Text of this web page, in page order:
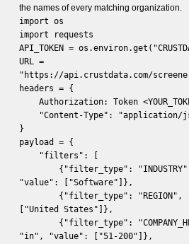
the names of every matching organization.
import os
import requests
API_TOKEN =
URL =
"https://api.crustdata.com/
headers = {
Authorization: Token
"Content-Type": "application/
}
payload = {
"filters": [
{"filter_type":
"value": ["Software"]},
{"filter_type": "REGION",
["United States"]},
{"filter_type":
"in", "value": ["51-200"]},